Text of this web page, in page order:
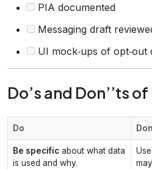
PIA documented
Messaging draft
UI mock‑ups of
Do’s and Don’’ts
Do
Be specific about what data
is used and why.